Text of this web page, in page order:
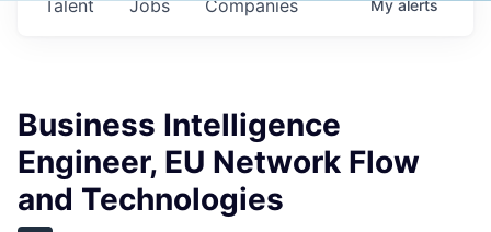
Jobs Companies
Talent Myalerts
Business Intelligence
Engineer, EU Network Flow
and Technologies